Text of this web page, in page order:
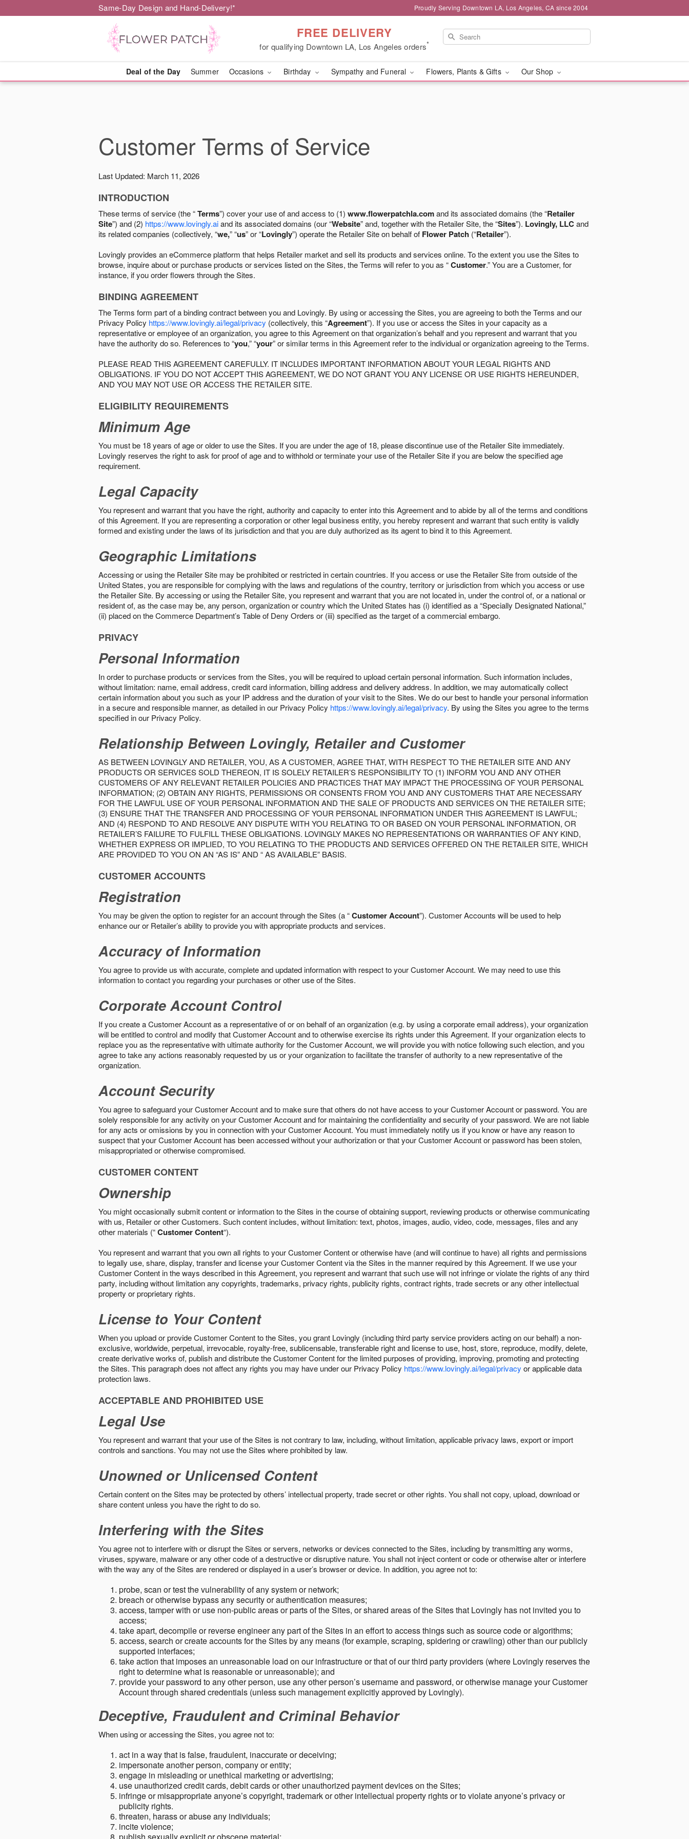
Same-Day Design and Hand-Delivery!* Proudly Serving Downtown LA, Los Angeles, CA since 2004
FREE DELIVERY
for qualifying Downtown LA, Los Angeles orders*
Deal of the Day Summer Occasions Birthday Sympathy and Funeral Flowers, Plants & Gifts Our Shop
Customer Terms of Service
Last Updated: March 11, 2026
INTRODUCTION
These terms of service (the “Terms”) cover your use of and access to (1) www.flowerpatchla.comand its associated domains (the “Retailer
Site”) and (2) https://www.lovingly.aiand its associated domains (our “Website” and, together with the Retailer Site, the “Sites”). Lovingly, LLCand
its related companies (collectively, “we,” “us” or “Lovingly”) operate the Retailer Site on behalf of Flower Patch (“Retailer”).
Lovingly provides an eCommerce platform that helps Retailer market and sell its products and services online. To the extent you use the Sites to
browse, inquire about or purchase products or services listed on the Sites, the Terms will refer to you as “Customer.” You are a Customer, for
instance, if you order flowers through the Sites.
BINDING AGREEMENT
The Terms form part of a binding contract between you and Lovingly. By using or accessing the Sites, you are agreeing to both the Terms and our
Privacy Policy https://www.lovingly.ai/legal/privacy (collectively, this “Agreement”). If you use or access the Sites in your capacity as a
representative or employee of an organization, you agree to this Agreement on that organization’s behalf and you represent and warrant that you
have the authority do so. References to “you,” “your” or similar terms in this Agreement refer to the individual or organization agreeing to the Terms.
PLEASE READ THIS AGREEMENT CAREFULLY. IT INCLUDES IMPORTANT INFORMATION ABOUT YOUR LEGAL RIGHTS AND
OBLIGATIONS. IF YOU DO NOT ACCEPT THIS AGREEMENT, WE DO NOT GRANT YOU ANY LICENSE OR USE RIGHTS HEREUNDER,
AND YOU MAY NOT USE OR ACCESS THE RETAILER SITE.
ELIGIBILITY REQUIREMENTS
Minimum Age
You must be 18 years of age or older to use the Sites. If you are under the age of 18, please discontinue use of the Retailer Site immediately.
Lovingly reserves the right to ask for proof of age and to withhold or terminate your use of the Retailer Site if you are below the speciﬁed age
requirement.
Legal Capacity
You represent and warrant that you have the right, authority and capacity to enter into this Agreement and to abide by all of the terms and conditions
of this Agreement. If you are representing a corporation or other legal business entity, you hereby represent and warrant that such entity is validly
formed and existing under the laws of its jurisdiction and that you are duly authorized as its agent to bind it to this Agreement.
Geographic Limitations
Accessing or using the Retailer Site may be prohibited or restricted in certain countries. If you access or use the Retailer Site from outside of the
United States, you are responsible for complying with the laws and regulations of the country, territory or jurisdiction from which you access or use
the Retailer Site. By accessing or using the Retailer Site, you represent and warrant that you are not located in, under the control of, or a national or
resident of, as the case may be, any person, organization or country which the United States has (i) identified as a “Specially Designated National,”
(ii) placed on the Commerce Department’s Table of Deny Orders or (iii) specified as the target of a commercial embargo.
PRIVACY
Personal Information
In order to purchase products or services from the Sites, you will be required to upload certain personal information. Such information includes,
without limitation: name, email address, credit card information, billing address and delivery address. In addition, we may automatically collect
certain information about you such as your IP address and the duration of your visit to the Sites. We do our best to handle your personal information
in a secure and responsible manner, as detailed in our Privacy Policy https://www.lovingly.ai/legal/privacy. By using the Sites you agree to the terms
specified in our Privacy Policy.
Relationship Between Lovingly, Retailer and Customer
AS BETWEEN LOVINGLY AND RETAILER, YOU, AS A CUSTOMER, AGREE THAT, WITH RESPECT TO THE RETAILER SITE AND ANY
PRODUCTS OR SERVICES SOLD THEREON, IT IS SOLELY RETAILER’S RESPONSIBILITY TO (1) INFORM YOU AND ANY OTHER
CUSTOMERS OF ANY RELEVANT RETAILER POLICIES AND PRACTICES THAT MAY IMPACT THE PROCESSING OF YOUR PERSONAL
INFORMATION; (2) OBTAIN ANY RIGHTS, PERMISSIONS OR CONSENTS FROM YOU AND ANY CUSTOMERS THAT ARE NECESSARY
FOR THE LAWFUL USE OF YOUR PERSONAL INFORMATION AND THE SALE OF PRODUCTS AND SERVICES ON THE RETAILER SITE;
(3) ENSURE THAT THE TRANSFER AND PROCESSING OF YOUR PERSONAL INFORMATION UNDER THIS AGREEMENT IS LAWFUL;
AND (4) RESPOND TO AND RESOLVE ANY DISPUTE WITH YOU RELATING TO OR BASED ON YOUR PERSONAL INFORMATION, OR
RETAILER’S FAILURE TO FULFILL THESE OBLIGATIONS. LOVINGLY MAKES NO REPRESENTATIONS OR WARRANTIES OF ANY KIND,
WHETHER EXPRESS OR IMPLIED, TO YOU RELATING TO THE PRODUCTS AND SERVICES OFFERED ON THE RETAILER SITE, WHICH
ARE PROVIDED TO YOU ON AN “AS IS” AND “ AS AVAILABLE” BASIS.
CUSTOMER ACCOUNTS
Registration
You may be given the option to register for an account through the Sites (a “Customer Account”). Customer Accounts will be used to help
enhance our or Retailer’s ability to provide you with appropriate products and services.
Accuracy of Information
You agree to provide us with accurate, complete and updated information with respect to your Customer Account. We may need to use this
information to contact you regarding your purchases or other use of the Sites.
Corporate Account Control
If you create a Customer Account as a representative of or on behalf of an organization (e.g. by using a corporate email address), your organization
will be entitled to control and modify that Customer Account and to otherwise exercise its rights under this Agreement. If your organization elects to
replace you as the representative with ultimate authority for the Customer Account, we will provide you with notice following such election, and you
agree to take any actions reasonably requested by us or your organization to facilitate the transfer of authority to a new representative of the
organization.
Account Security
You agree to safeguard your Customer Account and to make sure that others do not have access to your Customer Account or password. You are
solely responsible for any activity on your Customer Account and for maintaining the confidentiality and security of your password. We are not liable
for any acts or omissions by you in connection with your Customer Account. You must immediately notify us if you know or have any reason to
suspect that your Customer Account has been accessed without your authorization or that your Customer Account or password has been stolen,
misappropriated or otherwise compromised.
CUSTOMER CONTENT
Ownership
You might occasionally submit content or information to the Sites in the course of obtaining support, reviewing products or otherwise communicating
with us, Retailer or other Customers. Such content includes, without limitation: text, photos, images, audio, video, code, messages, files and any
other materials (“Customer Content“).
You represent and warrant that you own all rights to your Customer Content or otherwise have (and will continue to have) all rights and permissions
to legally use, share, display, transfer and license your Customer Content via the Sites in the manner required by this Agreement. If we use your
Customer Content in the ways described in this Agreement, you represent and warrant that such use will not infringe or violate the rights of any third
party, including without limitation any copyrights, trademarks, privacy rights, publicity rights, contract rights, trade secrets or any other intellectual
property or proprietary rights.
License to Your Content
When you upload or provide Customer Content to the Sites, you grant Lovingly (including third party service providers acting on our behalf) a non-
exclusive, worldwide, perpetual, irrevocable, royalty-free, sublicensable, transferable right and license to use, host, store, reproduce, modify, delete,
create derivative works of, publish and distribute the Customer Content for the limited purposes of providing, improving, promoting and protecting
the Sites. This paragraph does not affect any rights you may have under our Privacy Policy https://www.lovingly.ai/legal/privacy or applicable data
protection laws.
ACCEPTABLE AND PROHIBITED USE
Legal Use
You represent and warrant that your use of the Sites is not contrary to law, including, without limitation, applicable privacy laws, export or import
controls and sanctions. You may not use the Sites where prohibited by law.
Unowned or Unlicensed Content
Certain content on the Sites may be protected by others’ intellectual property, trade secret or other rights. You shall not copy, upload, download or
share content unless you have the right to do so.
Interfering with the Sites
You agree not to interfere with or disrupt the Sites or servers, networks or devices connected to the Sites, including by transmitting any worms,
viruses, spyware, malware or any other code of a destructive or disruptive nature. You shall not inject content or code or otherwise alter or interfere
with the way any of the Sites are rendered or displayed in a user’s browser or device. In addition, you agree not to:
probe, scan or test the vulnerability of any system or network;
breach or otherwise bypass any security or authentication measures;
access, tamper with or use non-public areas or parts of the Sites, or shared areas of the Sites that Lovingly has not invited you to
access;
take apart, decompile or reverse engineer any part of the Sites in an effort to access things such as source code or algorithms;
access, search or create accounts for the Sites by any means (for example, scraping, spidering or crawling) other than our publicly
supported interfaces;
take action that imposes an unreasonable load on our infrastructure or that of our third party providers (where Lovingly reserves the
right to determine what is reasonable or unreasonable); and
provide your password to any other person, use any other person’s username and password, or otherwise manage your Customer
Account through shared credentials (unless such management explicitly approved by Lovingly).
Deceptive, Fraudulent and Criminal Behavior
When using or accessing the Sites, you agree not to:
act in a way that is false, fraudulent, inaccurate or deceiving;
impersonate another person, company or entity;
engage in misleading or unethical marketing or advertising;
use unauthorized credit cards, debit cards or other unauthorized payment devices on the Sites;
infringe or misappropriate anyone’s copyright, trademark or other intellectual property rights or to violate anyone’s privacy or
publicity rights.
threaten, harass or abuse any individuals;
incite violence;